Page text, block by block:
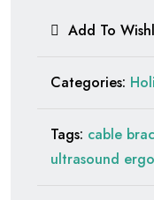
Add To
Categories:
Tags: cable
ultrasound